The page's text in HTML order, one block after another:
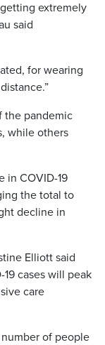
extremely
said
for wearing
the pandemic
while others
in COVID-19
the total to
decline in
Elliott said
cases will peak
care
of people